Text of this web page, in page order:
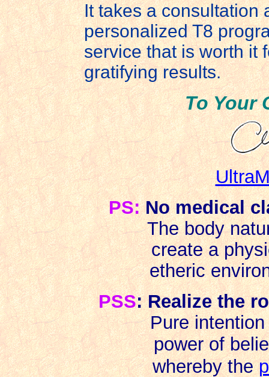
It takes a consultation
personalized T8
service that is worth it
gratifying results.
To Your
PS: No medical
The body
create a
etheric
PSS: Realize the
Pure
power of
whereby the